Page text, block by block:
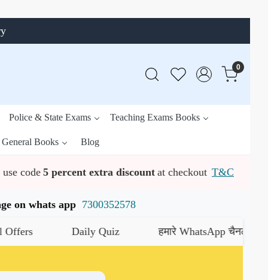
0
Police & State Exams Teaching Exams Books
General Books Blog
use code 5 percent extra discount at checkout T&C
on whats app 7300352578
Daily Quiz हमारे WhatsApp चैनल को जॉइन करें